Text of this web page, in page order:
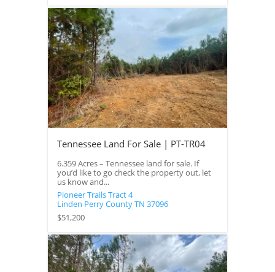
Tennessee Land For Sale | PT-TR04
6.359 Acres – Tennessee land for sale. If
you’d like to go check the property out, let
us know and...
Pioneer Trails Tract 4
Linden Perry CountyTN 37096
$51,200